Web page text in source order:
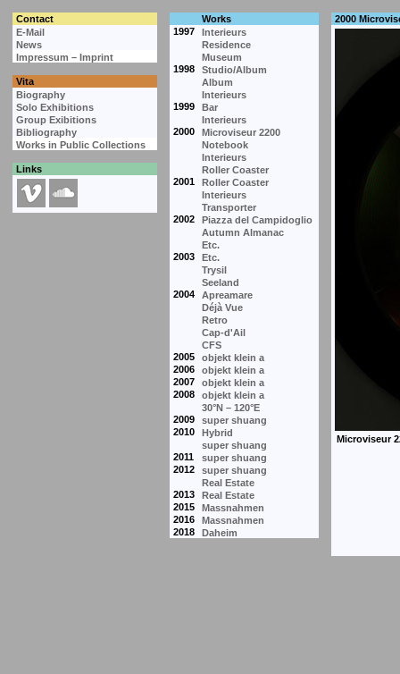
Contact
Works
E-Mail
1997
Interieurs
News
Residence
Impressum – Imprint
Museum
1998
Studio/Album
Vita
Album
Biography
Interieurs
Solo Exhibitions
1999
Bar
Group Exibitions
Interieurs
Bibliography
2000
Microviseur 2200
Works in Public Collections
Notebook
Interieurs
Links
Roller Coaster
2001
Roller Coaster
Interieurs
Transporter
2002
Piazza del Campidoglio
Autumn Almanac
Etc.
2003
Etc.
Trysil
Seeland
2004
Apreamare
Déjà Vue
Retro
Cap-d'Ail
CFS
2005
objekt klein a
2006
objekt klein a
2007
objekt klein a
2008
objekt klein a
30°N – 120°E
2009
super shuang
2010
Hybrid
super shuang
2011
super shuang
2012
super shuang
Real Estate
2013
Real Estate
2015
Massnahmen
2016
Massnahmen
2018
Daheim
2000